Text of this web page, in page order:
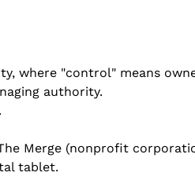
where "control" means
authority.
Merge (nonprofit
tablet.